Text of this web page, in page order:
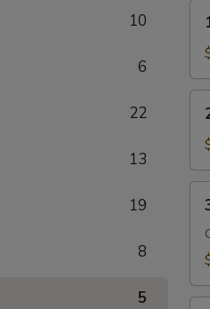
10
6
22
13
19
8
5
(2)
(8)
(6)